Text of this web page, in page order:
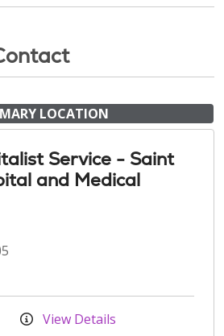
LOCATION
Service - Saint
and Medical
View Details